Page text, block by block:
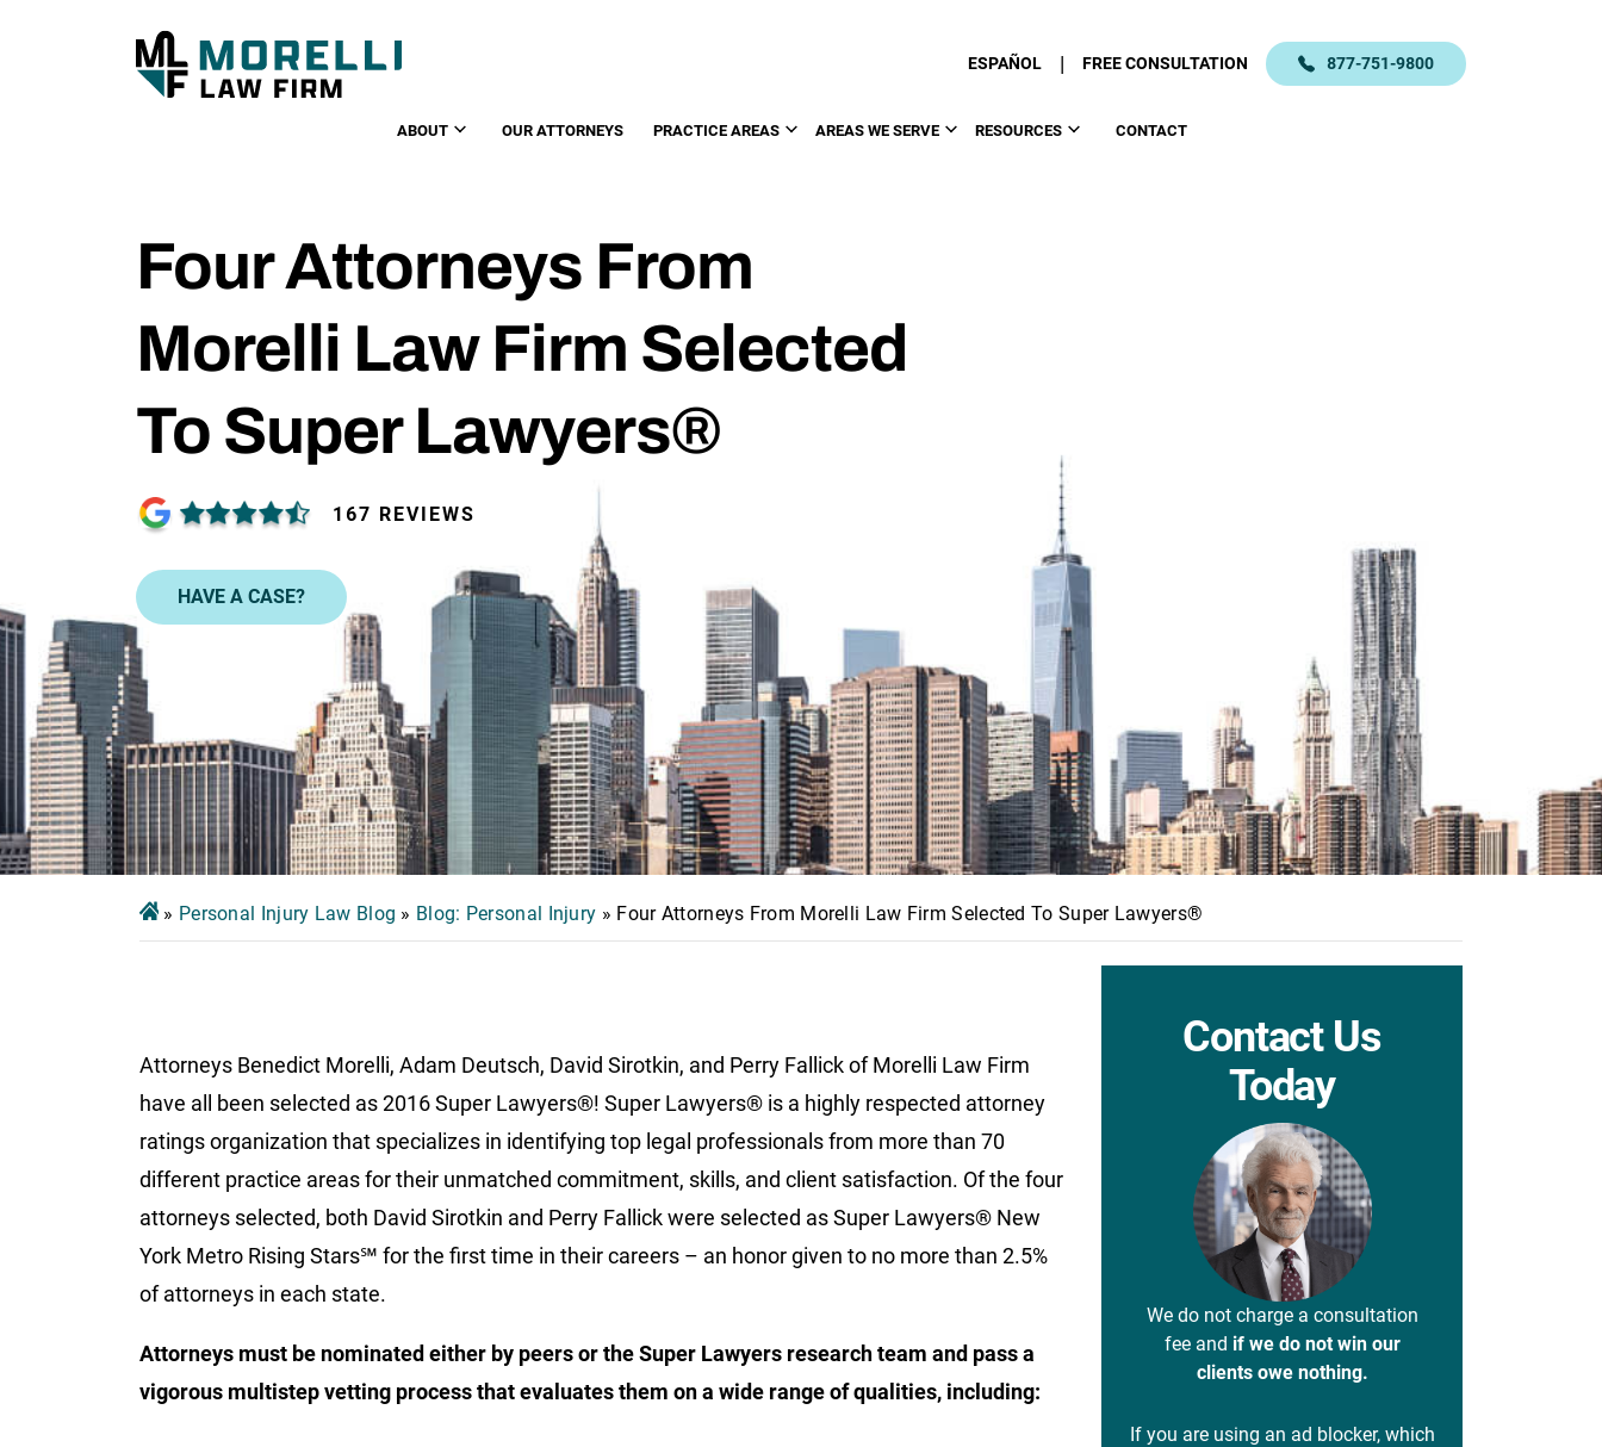
ESPAÑOL | FREE CONSULTATION 877-751-9800
ABOUT OUR ATTORNEYS PRACTICE AREAS AREAS WE SERVE RESOURCES CONTACT
Four Attorneys From
Morelli Law Firm Selected
To Super Lawyers®
167 REVIEWS
HAVE A CASE?
» Personal Injury Law Blog » Blog: Personal Injury » Four Attorneys From Morelli Law Firm Selected To Super Lawyers®
Attorneys Benedict Morelli, Adam Deutsch, David Sirotkin, and Perry Fallick of Morelli Law Firm
have all been selected as 2016 Super Lawyers®! Super Lawyers® is a highly respected attorney
ratings organization that specializes in identifying top legal professionals from more than 70
different practice areas for their unmatched commitment, skills, and client satisfaction. Of the four
attorneys selected, both David Sirotkin and Perry Fallick were selected as Super Lawyers® New
York Metro Rising Stars℠ for the first time in their careers – an honor given to no more than 2.5%
of attorneys in each state.
Attorneys must be nominated either by peers or the Super Lawyers research team and pass a
vigorous multistep vetting process that evaluates them on a wide range of qualities, including:
Contact Us
Today
We do not charge a consultation
fee and if we do not win our
clients owe nothing.
If you are using an ad blocker, which